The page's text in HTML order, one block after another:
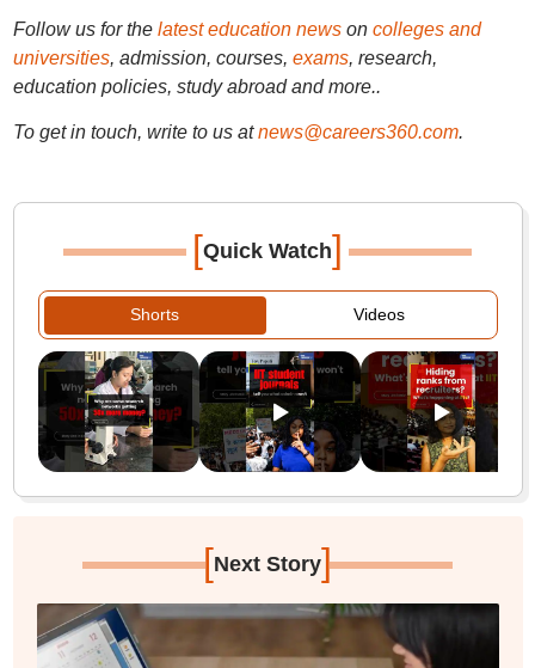
Follow us for the latest education newson colleges and
universities, admission, courses, exams, research,
education policies, study abroad and more..
To get in touch, write to us at news@careers360.com.
[Quick Watch]
Shorts Videos
[Next Story]